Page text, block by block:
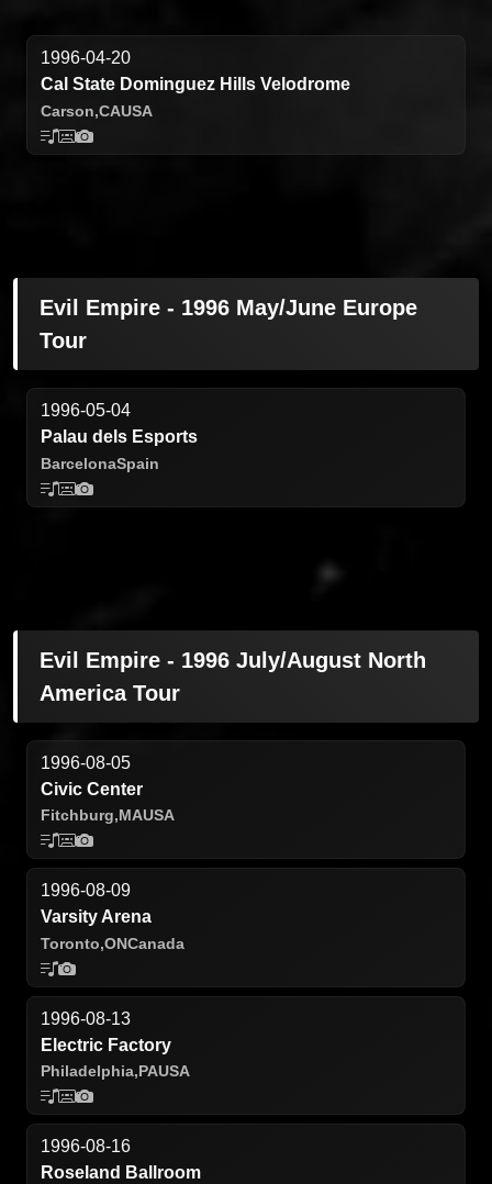
1996-04-20
Cal State Dominguez Hills Velodrome
Carson,CAUSA
Evil Empire - 1996 May/June Europe
Tour
1996-05-04
Palau dels Esports
BarcelonaSpain
Evil Empire - 1996 July/August North
America Tour
1996-08-05
Civic Center
Fitchburg,MAUSA
1996-08-09
Varsity Arena
Toronto,ONCanada
1996-08-13
Electric Factory
Philadelphia,PAUSA
1996-08-16
Roseland Ballroom